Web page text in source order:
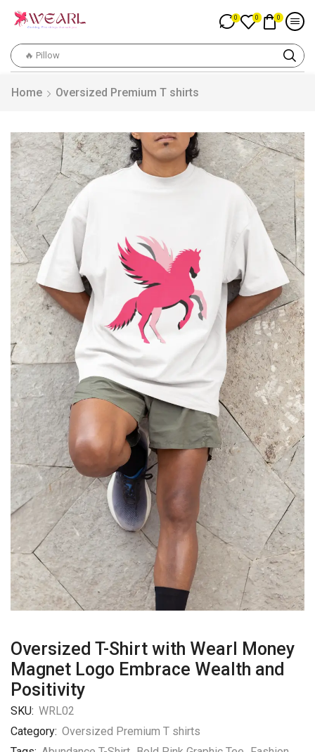
🔥 Pillow
0 0 0
Home Oversized Premium T shirts
Oversized T-Shirt with Wearl Money
Magnet Logo Embrace Wealth and
Positivity
SKU: WRL02
Category: Oversized Premium T shirts